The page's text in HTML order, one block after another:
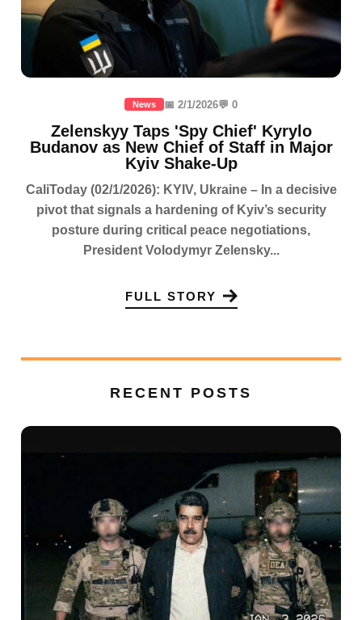
News 📅 2/1/2026💬 0
Zelenskyy Taps 'Spy Chief' Kyrylo
Budanov as New Chief of Staff in Major
Kyiv Shake-Up
CaliToday (02/1/2026): KYIV, Ukraine – In a decisive
pivot that signals a hardening of Kyiv’s security
posture during critical peace negotiations,
President Volodymyr Zelensky...
FULL STORY
RECENT POSTS